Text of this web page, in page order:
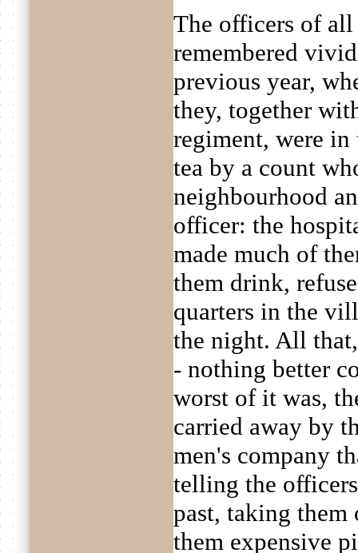
The officers of
remembered
previous year,
they, together
regiment, were
tea by a count
neighbourhood
officer: the
made much of
them drink,
quarters in the
the night. All
- nothing better
worst of it was,
carried away by
men's company
telling the
past, taking them
them expensive